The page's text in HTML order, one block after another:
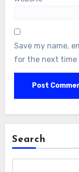
Save my name,
for the next time
Search